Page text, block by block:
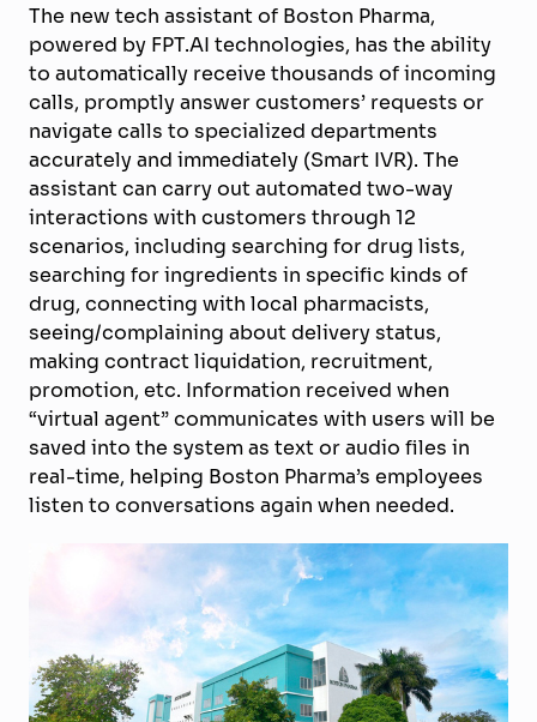
The new tech assistant of Boston Pharma,
powered by FPT.AI technologies, has the ability
to automatically receive thousands of incoming
calls, promptly answer customers’ requests or
navigate calls to specialized departments
accurately and immediately (Smart IVR). The
assistant can carry out automated two-way
interactions with customers through 12
scenarios, including searching for drug lists,
searching for ingredients in specific kinds of
drug, connecting with local pharmacists,
seeing/complaining about delivery status,
making contract liquidation, recruitment,
promotion, etc. Information received when
“virtual agent” communicates with users will be
saved into the system as text or audio files in
real-time, helping Boston Pharma’s employees
listen to conversations again when needed.